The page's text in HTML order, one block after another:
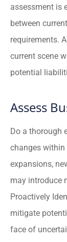
assessment is
between
requirements.
current scene
potential
Assess
Do a thorough
changes within
expansions,
may introduce
Proactively
mitigate
face of